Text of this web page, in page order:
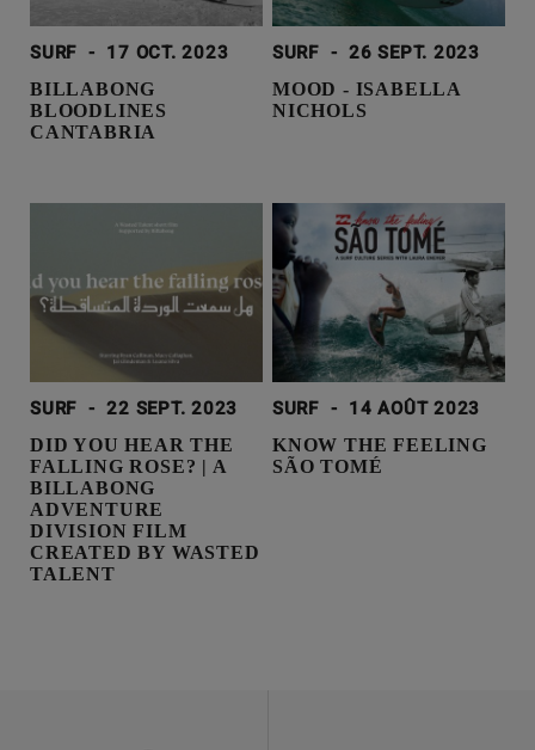
SURF - 17 OCT. 2023
BILLABONG
BLOODLINES
CANTABRIA
SURF - 26 SEPT. 2023
MOOD - ISABELLA
NICHOLS
SURF - 22 SEPT. 2023
DID YOU HEAR THE
FALLING ROSE? | A
BILLABONG
ADVENTURE
DIVISION FILM
CREATED BY WASTED
TALENT
SURF - 14 AOÛT 2023
KNOW THE FEELING
SÃO TOMÉ